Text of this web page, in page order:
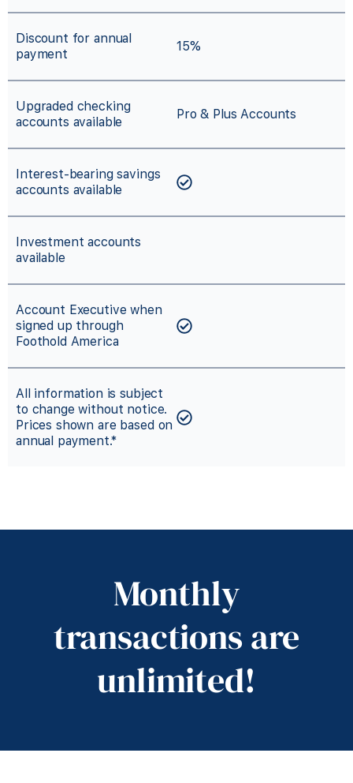
Discount for annual
payment
15%
Upgraded checking
accounts available
Pro & Plus Accounts
Interest-bearing savings
accounts available
Investment accounts
available
Account Executive when
signed up through
Foothold America
All information is subject
to change without notice.
Prices shown are based on
annual payment.*
Monthly
transactions are
unlimited!
Start online then
move to a
traditional bank, if
desired.